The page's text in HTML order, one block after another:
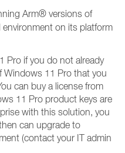
Arm® versions of
environment on its platform
Pro if you do not already
Windows 11 Pro that you
can buy a license from
11 Pro product keys are
with this solution, you
can upgrade to
(contact your IT admin